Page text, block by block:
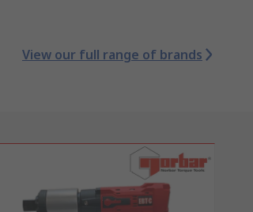
View our full range of brands